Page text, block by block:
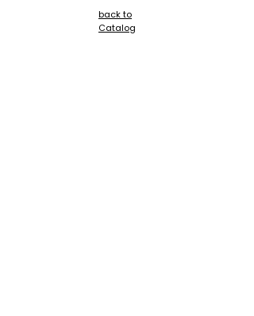
back to
Catalog